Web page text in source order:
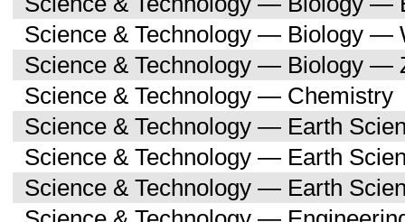
Science & Technology — Biology —
Science & Technology — Biology —
Science & Technology — Chemistry
Science & Technology — Earth
Science & Technology — Earth
Science & Technology — Earth